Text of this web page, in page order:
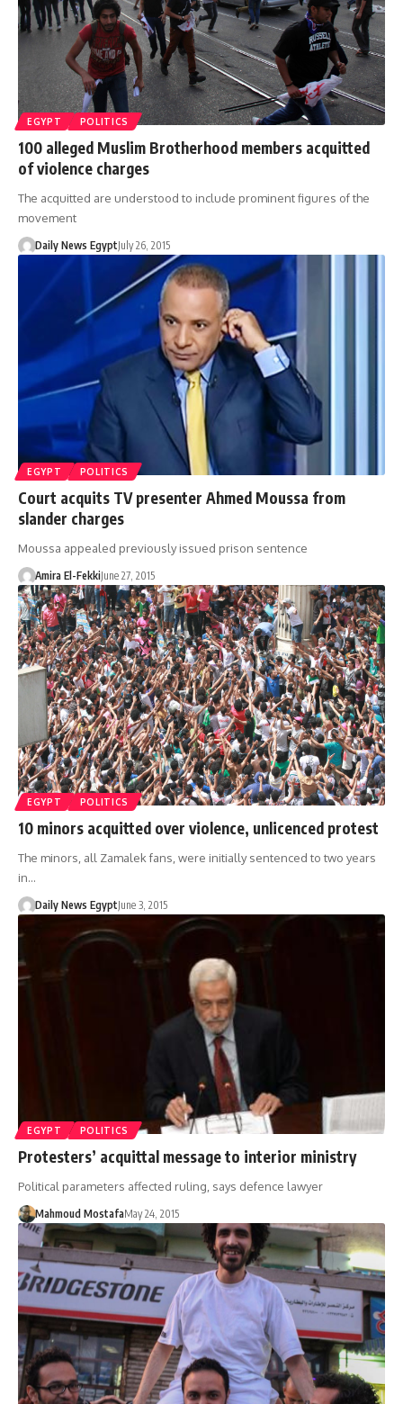
EGYPT POLITICS
100 alleged Muslim Brotherhood members acquitted
of violence charges
The acquitted are understood to include prominent figures of the
movement
Daily News EgyptJuly 26, 2015
EGYPT POLITICS
Court acquits TV presenter Ahmed Moussa from
slander charges
Moussa appealed previously issued prison sentence
Amira El-FekkiJune 27, 2015
EGYPT POLITICS
10 minors acquitted over violence, unlicenced protest
The minors, all Zamalek fans, were initially sentenced to two years
in…
Daily News EgyptJune 3, 2015
EGYPT POLITICS
Protesters’ acquittal message to interior ministry
Political parameters affected ruling, says defence lawyer
Mahmoud MostafaMay 24, 2015